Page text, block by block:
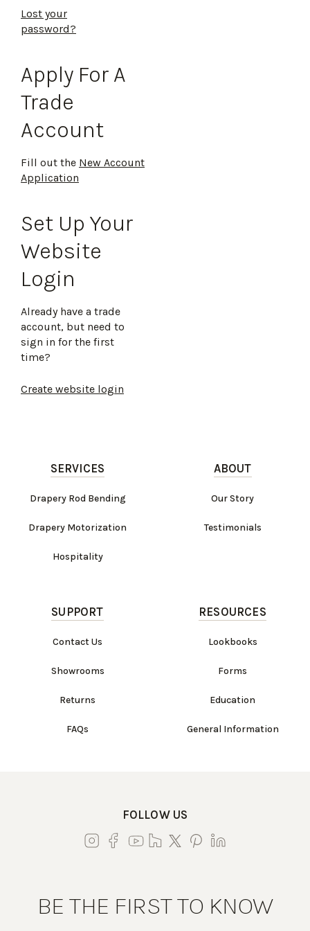
Lost your
password?
Apply For A
Trade
Account
Fill out the New Account
Application
Set Up Your
Website
Login
Already have a trade
account, but need to
sign in for the first
time?
Create website login
SERVICES
Drapery Rod Bending
Drapery Motorization
Hospitality
ABOUT
Our Story
Testimonials
SUPPORT
Contact Us
Showrooms
Returns
FAQs
RESOURCES
Lookbooks
Forms
Education
General Information
FOLLOW US
BE THE FIRST TO KNOW